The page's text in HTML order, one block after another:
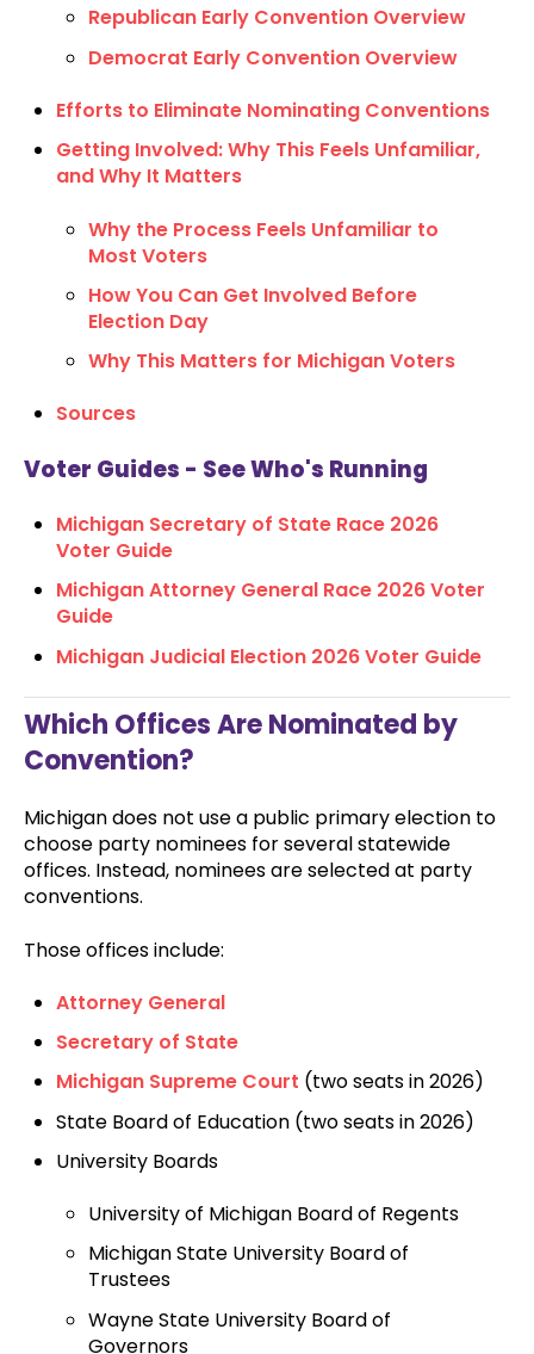
Republican Early Convention Overview
Democrat Early Convention Overview
Efforts to Eliminate Nominating Conventions
Getting Involved: Why This Feels Unfamiliar,
and Why It Matters
Why the Process Feels Unfamiliar to
Most Voters
How You Can Get Involved Before
Election Day
Why This Matters for Michigan Voters
Sources
Voter Guides - See Who's Running
Michigan Secretary of State Race 2026
Voter Guide
Michigan Attorney General Race 2026 Voter
Guide
Michigan Judicial Election 2026 Voter Guide
Which Offices Are Nominated by
Convention?
Michigan does not use a public primary election to
choose party nominees for several statewide
offices. Instead, nominees are selected at party
conventions.
Those offices include:
Attorney General
Secretary of State
Michigan Supreme Court (two seats in 2026)
State Board of Education (two seats in 2026)
University Boards
University of Michigan Board of Regents
Michigan State University Board of
Trustees
Wayne State University Board of
Governors